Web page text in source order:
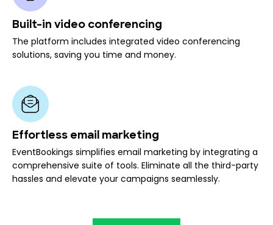
Built-in video conferencing
The platform includes integrated video conferencing
solutions, saving you time and money.
Effortless email marketing
EventBookings simplifies email marketing by integrating a
comprehensive suite of tools. Eliminate all the third-party
hassles and elevate your campaigns seamlessly.